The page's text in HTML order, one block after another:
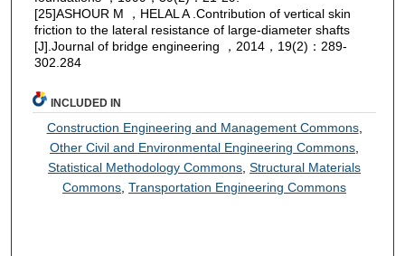
[25]ASHOUR M ，HELAL A .Contribution of vertical skin
friction to the lateral resistance of large-diameter shafts
[J].Journal of bridge engineering ，2014，19(2)：289-
302.284
INCLUDED IN
Construction Engineering and Management Commons,
Other Civil and Environmental Engineering Commons
Statistical Methodology Commons ,Structural Materials
Commons ,Transportation Engineering Commons